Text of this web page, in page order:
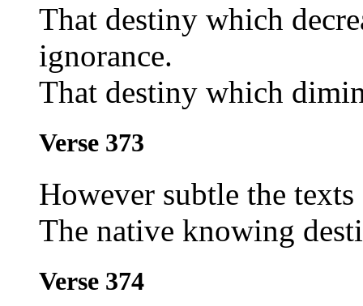
That destiny which
ignorance.
That destiny which
Verse 373
However subtle the texts
The native knowing
Verse 374